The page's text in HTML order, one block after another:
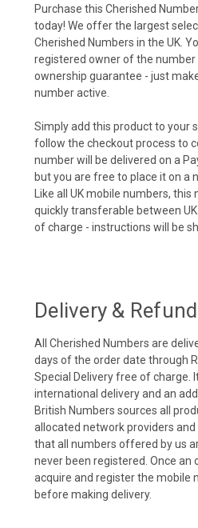
Purchase this Cherished
today! We offer the largest
Cherished Numbers in the UK.
registered owner of the
ownership guarantee - just
number active.
Simply add this product to your
follow the checkout process to
number will be delivered on a
but you are free to place it on a
Like all UK mobile numbers, this
quickly transferable between
of charge - instructions will be
Delivery &
All Cherished Numbers are
days of the order date through
Special Delivery free of charge.
international delivery and an
British Numbers sources all
allocated network providers
that all numbers offered by us
never been registered. Once an
acquire and register the mobile
before making delivery.